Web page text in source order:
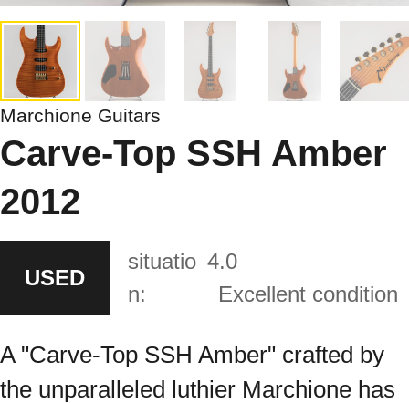
Marchione Guitars
Carve-Top SSH Amber
2012
USED
situatio
n:
4.0
Excellent condition
A "Carve-Top SSH Amber" crafted by
the unparalleled luthier Marchione has